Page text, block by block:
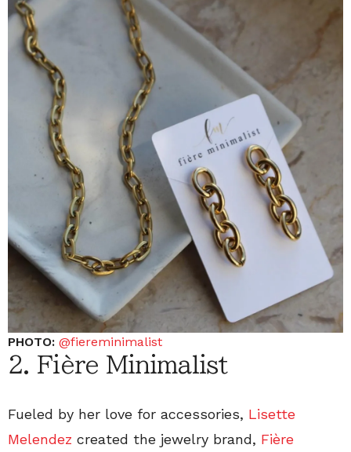
PHOTO: @fiereminimalist
2. Fière Minimalist
Fueled by her love for accessories, Lisette
Melendez created the jewelry brand, Fière